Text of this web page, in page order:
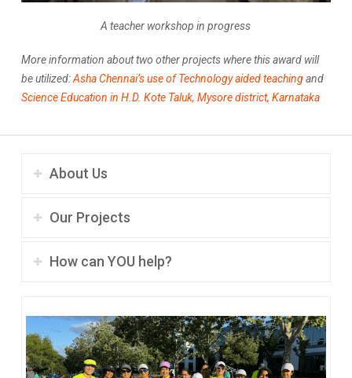
A teacher workshop in progress
More information about two other projects where this award will
be utilized:Asha Chennai’s use of Technology aided teachingand
Science Education in H.D. Kote Taluk, Mysore district, Karnataka
About Us
Our Projects
How can YOU help?